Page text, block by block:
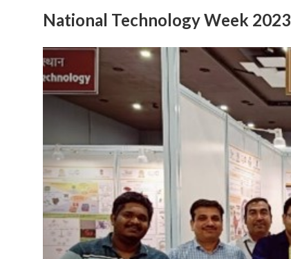
National Technology Week 2023
Previous